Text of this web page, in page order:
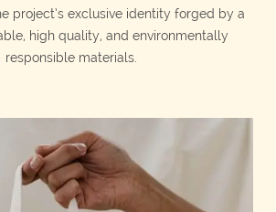
project’sexclusive identity forged by a
high quality, and environmentally
responsible materials.